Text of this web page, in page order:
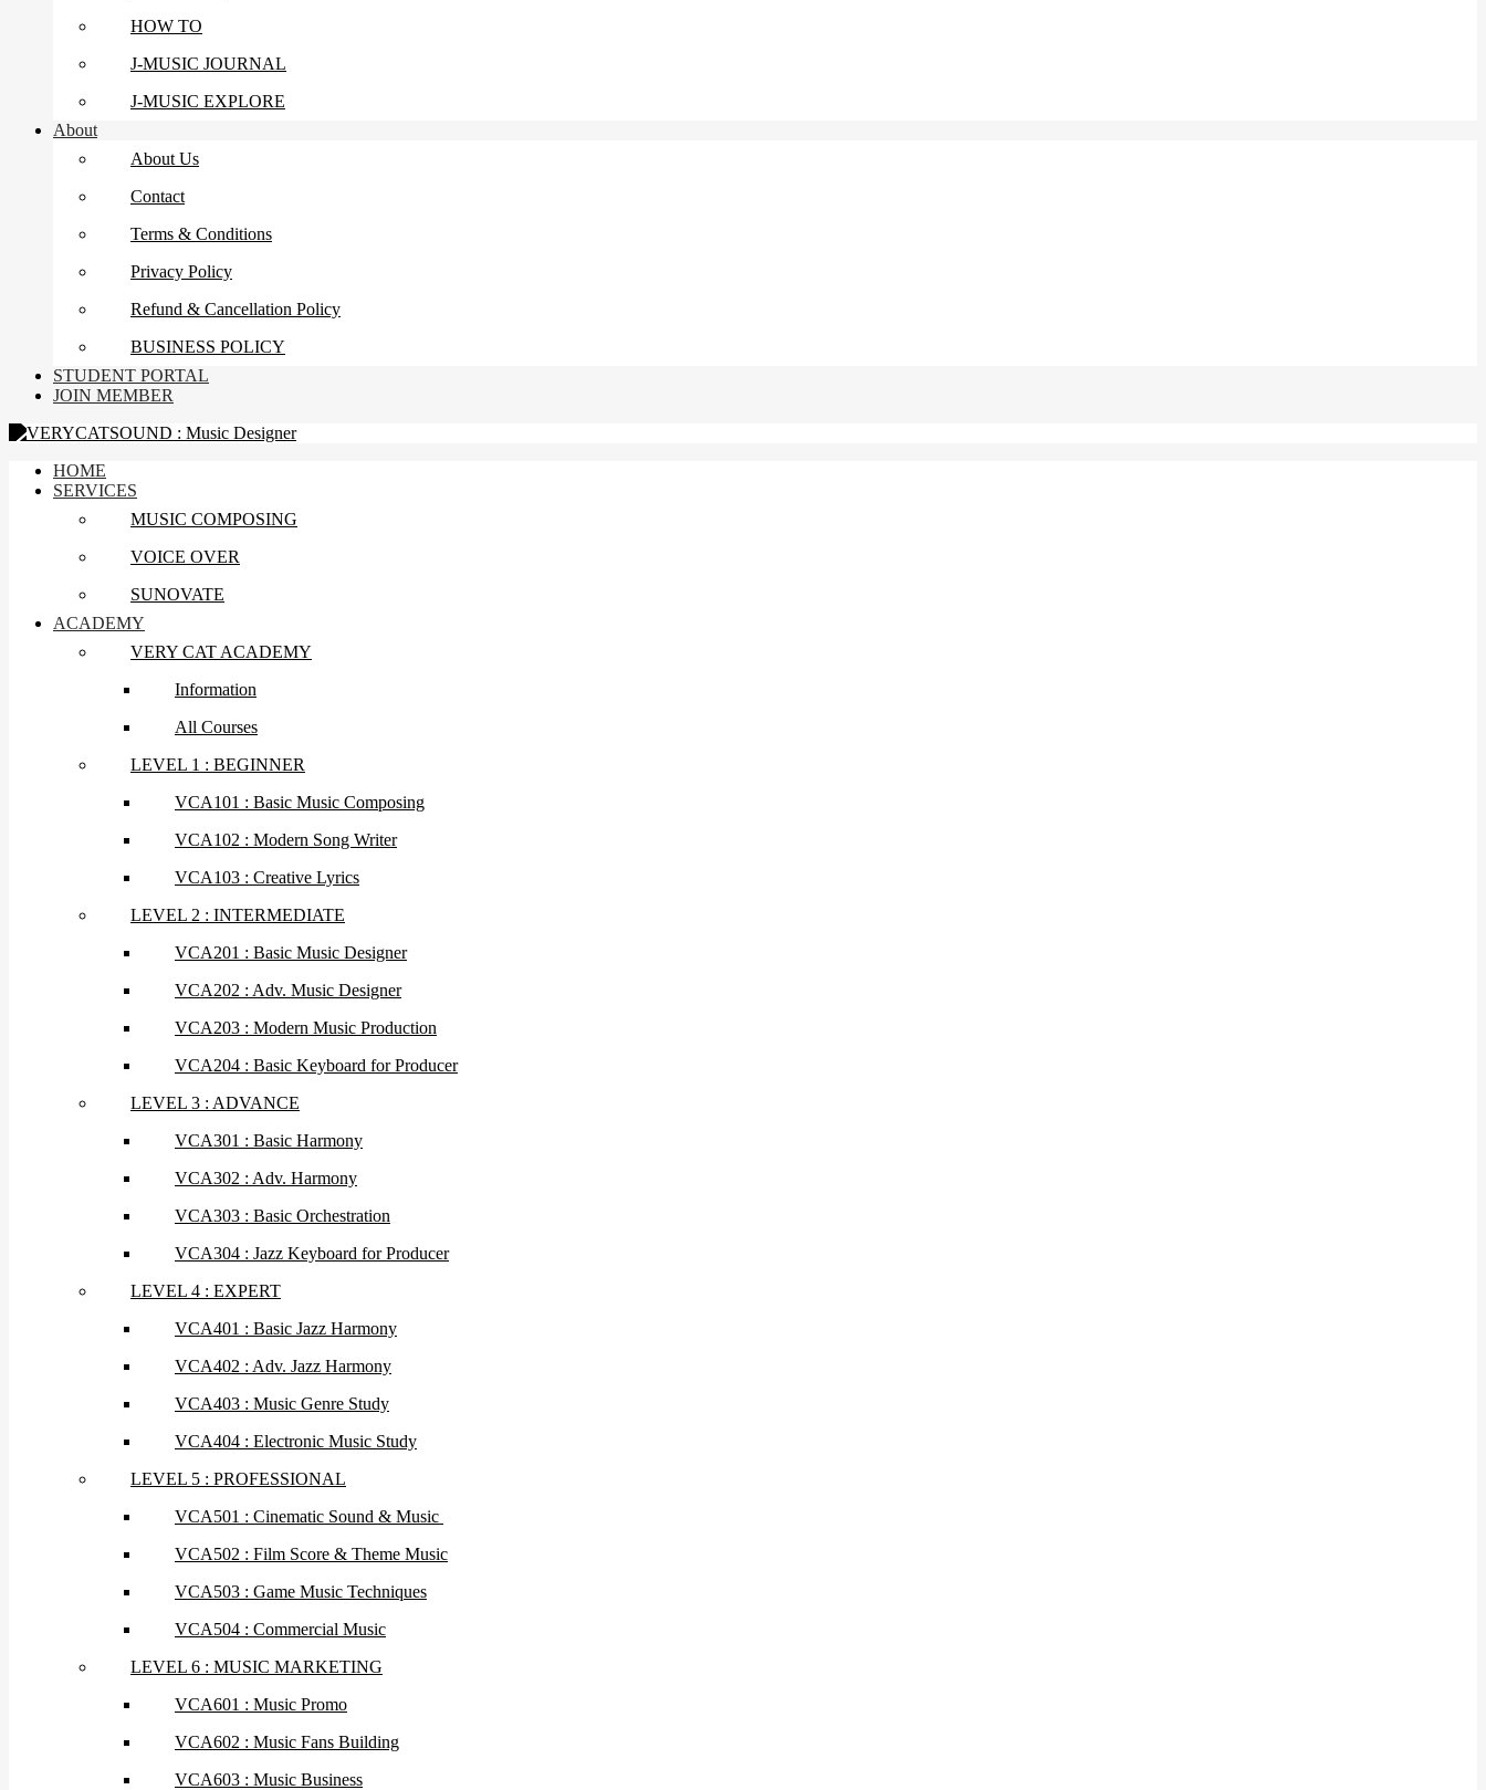
HOW TO
J-MUSIC JOURNAL
J-MUSIC EXPLORE
About
About Us
Contact
Terms & Conditions
Privacy Policy
Refund & Cancellation Policy
BUSINESS POLICY
STUDENT PORTAL
JOIN MEMBER
HOME
SERVICES
MUSIC COMPOSING
VOICE OVER
SUNOVATE
ACADEMY
VERY CAT ACADEMY
Information
All Courses
LEVEL 1 : BEGINNER
VCA101 : Basic Music Composing
VCA102 : Modern Song Writer
VCA103 : Creative Lyrics
LEVEL 2 : INTERMEDIATE
VCA201 : Basic Music Designer
VCA202 : Adv. Music Designer
VCA203 : Modern Music Production
VCA204 : Basic Keyboard for Producer
LEVEL 3 : ADVANCE
VCA301 : Basic Harmony
VCA302 : Adv. Harmony
VCA303 : Basic Orchestration
VCA304 : Jazz Keyboard for Producer
LEVEL 4 : EXPERT
VCA401 : Basic Jazz Harmony
VCA402 : Adv. Jazz Harmony
VCA403 : Music Genre Study
VCA404 : Electronic Music Study
LEVEL 5 : PROFESSIONAL
VCA501 : Cinematic Sound & Music
VCA502 : Film Score & Theme Music
VCA503 : Game Music Techniques
VCA504 : Commercial Music
LEVEL 6 : MUSIC MARKETING
VCA601 : Music Promo
VCA602 : Music Fans Building
VCA603 : Music Business